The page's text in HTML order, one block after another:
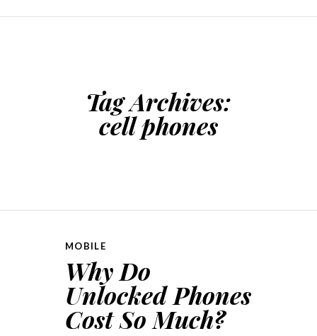
Tag Archives:
cell phones
MOBILE
Why Do
Unlocked Phones
Cost So Much?